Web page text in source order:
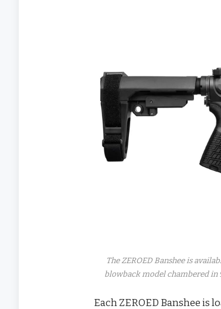
The ZEROED Banshee is
blowback model chambered in
Each ZEROED Banshee is